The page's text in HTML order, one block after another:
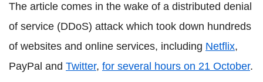
The article comes in the wake of a distributed denial
of service (DDoS) attack which took down hundreds
of websites and online services, including Netflix,
PayPal and Twitter, for several hours on 21 October.